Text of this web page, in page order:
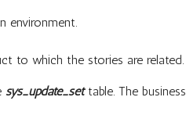
environment.
to which the stories are related.
sys_update_set table. The business